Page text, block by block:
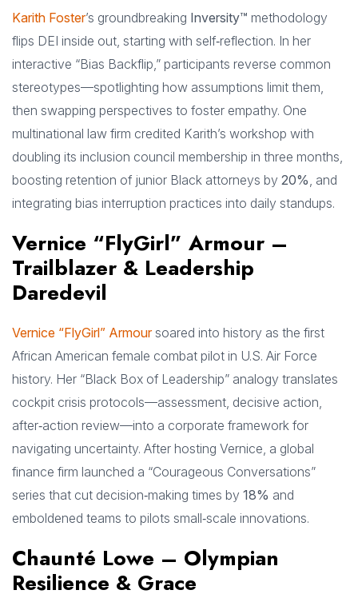
Karith Foster’s groundbreaking Inversity™ methodology
flips DEI inside out, starting with self‑reflection. In her
interactive “Bias Backflip,” participants reverse common
stereotypes—spotlighting how assumptions limit them,
then swapping perspectives to foster empathy. One
multinational law firm credited Karith’s workshop with
doubling its inclusion council membership in three months,
boosting retention of junior Black attorneys by 20%, and
integrating bias interruption practices into daily standups.
Vernice “FlyGirl” Armour –
Trailblazer & Leadership
Daredevil
Vernice “FlyGirl” Armoursoared into history as the first
African American female combat pilot in U.S. Air Force
history. Her “Black Box of Leadership” analogy translates
cockpit crisis protocols—assessment, decisive action,
after‑action review—into a corporate framework for
navigating uncertainty. After hosting Vernice, a global
finance firm launched a “Courageous Conversations”
series that cut decision‑making times by 18% and
emboldened teams to pilots small‑scale innovations.
Chaunté Lowe – Olympian
Resilience & Grace